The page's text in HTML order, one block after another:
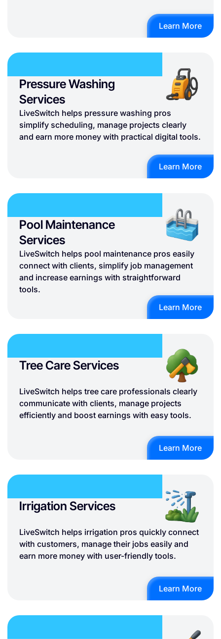
Learn More
Pressure Washing
Services
LiveSwitch helps pressure washing pros
simplify scheduling, manage projects clearly
and earn more money with practical digital tools.
Learn More
Pool Maintenance
Services
LiveSwitch helps pool maintenance pros easily
connect with clients, simplify job management
and increase earnings with straightforward
tools.
Learn More
Tree Care Services
LiveSwitch helps tree care professionals clearly
communicate with clients, manage projects
efficiently and boost earnings with easy tools.
Learn More
Irrigation Services
LiveSwitch helps irrigation pros quickly connect
with customers, manage their jobs easily and
earn more money with user-friendly tools.
Learn More